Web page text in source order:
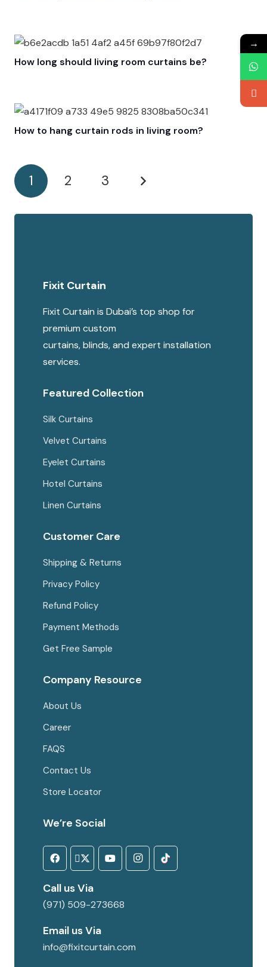
How long should living room curtains be?
How to hang curtain rods in living room?
1 2 3
Fixit Curtain
Fixit Curtain is Dubai’s top shop for
premium custom
curtains, blinds, and expert installation
services.
Featured Collection
Silk Curtains
Velvet Curtains
Eyelet Curtains
Hotel Curtains
Linen Curtains
Customer Care
Shipping & Returns
Privacy Policy
Refund Policy
Payment Methods
Get Free Sample
Company Resource
About Us
Career
FAQS
Contact Us
Store Locator
We’re Social
Call us Via
(971) 509-273668
Email us Via
info@fixitcurtain.com
→